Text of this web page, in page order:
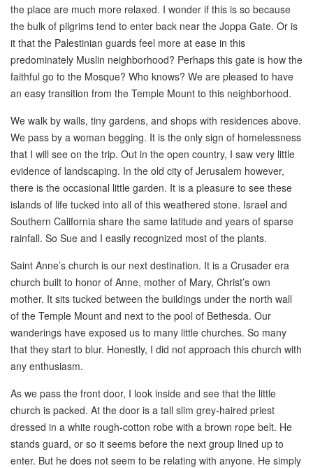
the place are much more relaxed. I wonder if this is so because
the bulk of pilgrims tend to enter back near the Joppa Gate. Or is
it that the Palestinian guards feel more at ease in this
predominately Muslin neighborhood? Perhaps this gate is how the
faithful go to the Mosque? Who knows? We are pleased to have
an easy transition from the Temple Mount to this neighborhood.
We walk by walls, tiny gardens, and shops with residences above.
We pass by a woman begging. It is the only sign of homelessness
that I will see on the trip. Out in the open country, I saw very little
evidence of landscaping. In the old city of Jerusalem however,
there is the occasional little garden. It is a pleasure to see these
islands of life tucked into all of this weathered stone. Israel and
Southern California share the same latitude and years of sparse
rainfall. So Sue and I easily recognized most of the plants.
Saint Anne’s church is our next destination. It is a Crusader era
church built to honor of Anne, mother of Mary, Christ’s own
mother. It sits tucked between the buildings under the north wall
of the Temple Mount and next to the pool of Bethesda. Our
wanderings have exposed us to many little churches. So many
that they start to blur. Honestly, I did not approach this church with
any enthusiasm.
As we pass the front door, I look inside and see that the little
church is packed. At the door is a tall slim grey-haired priest
dressed in a white rough-cotton robe with a brown rope belt. He
stands guard, or so it seems before the next group lined up to
enter. But he does not seem to be relating with anyone. He simply